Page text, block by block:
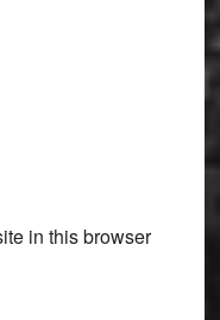
in this browser